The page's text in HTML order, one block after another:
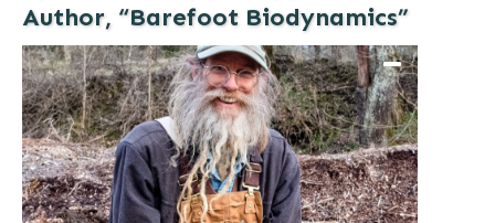
Author, “Barefoot Biodynamics”